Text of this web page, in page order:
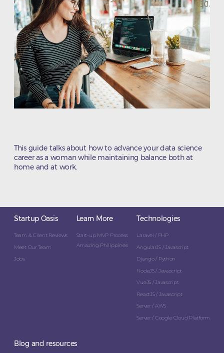
This guide talks about how to advance your data science
career as a woman while maintaining balance both at
home and at work.
Startup Oasis
Team & Client Reviews
Meet Our Team
Jobs
Learn More
Start-up MVP Process
Amazing Philippines
Technologies
Laravel / PHP
AngularJS / Javascript
Django / Python
NodeJS / Javascript
VueJS / Javascript
ReactJS / Javascript
Server / AWS
Server / Google Cloud Platform
Blog and resources